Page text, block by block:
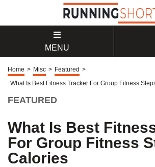
MENU
Home > Misc > Featured >
What Is Best Fitness Tracker For Group Fitness
FEATURED
What Is Best
For Group Fitness
Calories